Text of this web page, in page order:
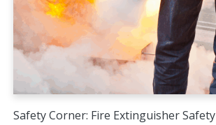
Safety Corner: Fire Extinguisher Safety